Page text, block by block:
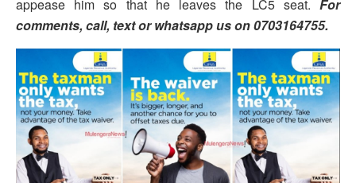
appease him so that he leaves the LC5 seat. For
comments, call, text or whatsapp us on 0703164755.